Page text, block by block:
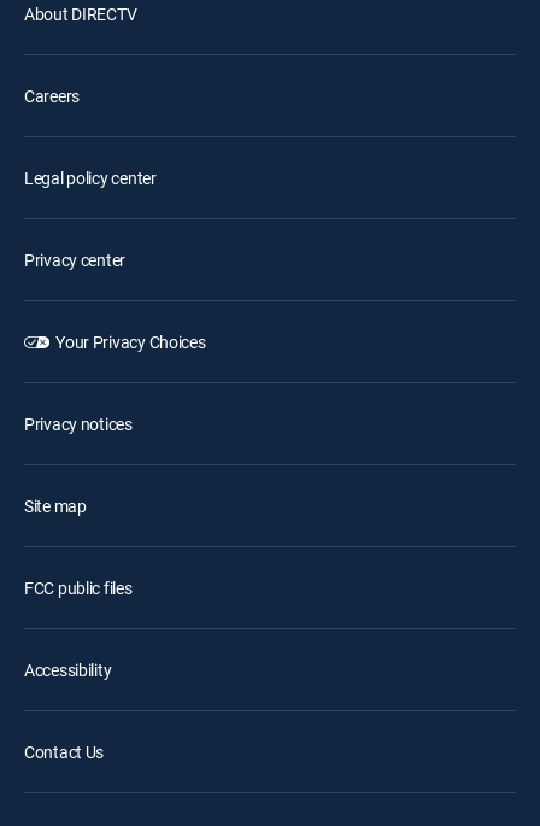
About DIRECTV
Careers
Legal policy center
Privacy center
Your Privacy Choices
Privacy notices
Site map
FCC public files
Accessibility
Contact Us